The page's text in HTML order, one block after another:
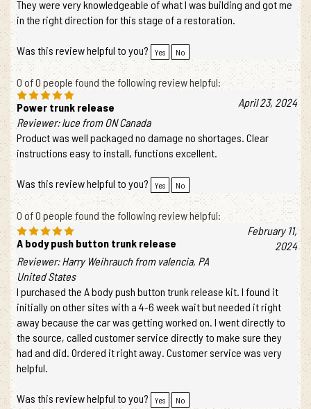
They were very knowledgeable of what I was building and got me
in the right direction for this stage of a restoration.
Was this review helpful to you? Yes No
0 of 0 people found the following review helpful:
Power trunk release
April 23, 2024
Reviewer: luce from ON Canada
Product was well packaged no damage no shortages. Clear
instructions easy to install, functions excellent.
Was this review helpful to you? Yes No
0 of 0 people found the following review helpful:
A body push button trunk release
February 11,
2024
Reviewer: Harry Weihrauch from valencia, PA
United States
I purchased the A body push button trunk release kit. I found it
initially on other sites with a 4-6 week wait but needed it right
away because the car was getting worked on. I went directly to
the source, called customer service directly to make sure they
had and did. Ordered it right away. Customer service was very
helpful.
Was this review helpful to you? Yes No